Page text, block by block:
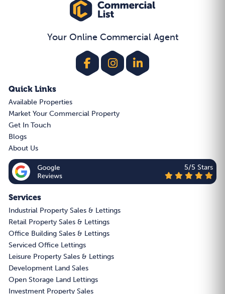
Your Online Commercial Agent
Quick Links
Available Properties
Market Your Commercial Property
Get In Touch
Blogs
About Us
5/5 Stars
Services
Industrial Property Sales & Lettings
Retail Property Sales & Lettings
Office Building Sales & Lettings
Serviced Office Lettings
Leisure Property Sales & Lettings
Development Land Sales
Open Storage Land Lettings
Investment Property Sales